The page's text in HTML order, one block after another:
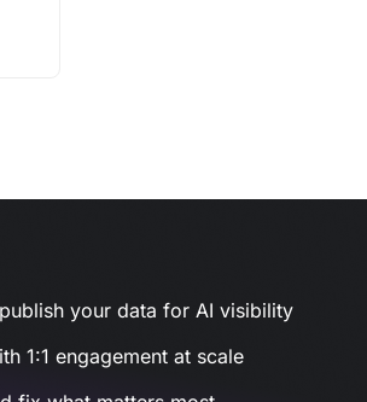
your data for AI visibility
1:1 engagement at scale